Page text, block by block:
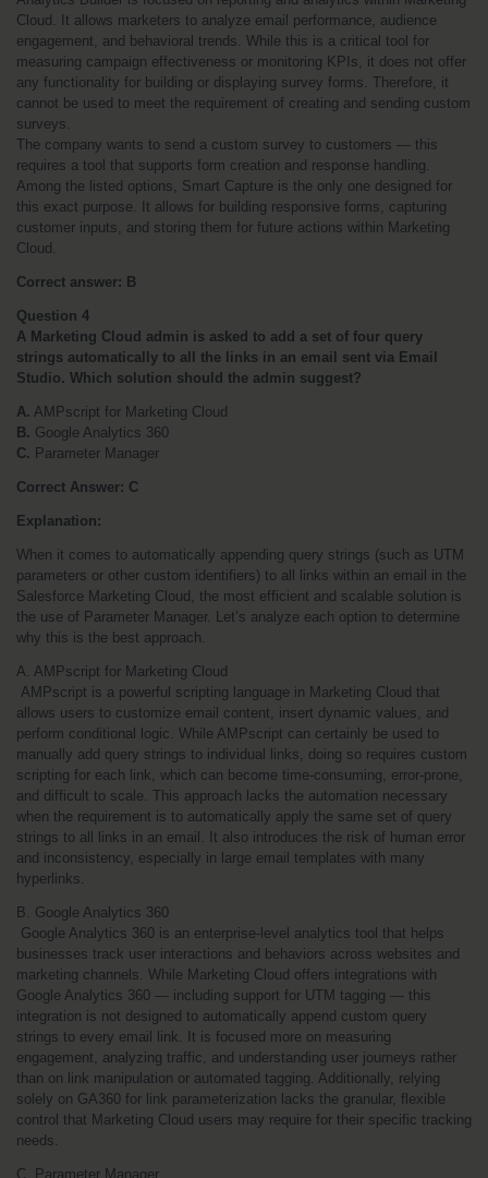
Cloud. It allows marketers to analyze email performance, audience
engagement, and behavioral trends. While this is a critical tool for
measuring campaign effectiveness or monitoring KPIs, it does not offer
any functionality for building or displaying survey forms. Therefore, it
cannot be used to meet the requirement of creating and sending custom
surveys.
The company wants to send a custom survey to customers — this
requires a tool that supports form creation and response handling.
Among the listed options, Smart Capture is the only one designed for
this exact purpose. It allows for building responsive forms, capturing
customer inputs, and storing them for future actions within Marketing
Cloud.
Correct answer: B
Question 4
A Marketing Cloud admin is asked to add a set of four query
strings automatically to all the links in an email sent via Email
Studio. Which solution should the admin suggest?
A. AMPscript for Marketing Cloud
B. Google Analytics 360
C. Parameter Manager
Correct Answer: C
Explanation:
When it comes to automatically appending query strings (such as UTM
parameters or other custom identifiers) to all links within an email in the
Salesforce Marketing Cloud, the most efficient and scalable solution is
the use of Parameter Manager. Let’s analyze each option to determine
why this is the best approach.
A. AMPscript for Marketing Cloud
allows users to customize email content, insert dynamic values, and
perform conditional logic. While AMPscript can certainly be used to
manually add query strings to individual links, doing so requires custom
scripting for each link, which can become time-consuming, error-prone,
and difficult to scale. This approach lacks the automation necessary
when the requirement is to automatically apply the same set of query
strings to all links in an email. It also introduces the risk of human error
and inconsistency, especially in large email templates with many
hyperlinks.
B. Google Analytics 360
businesses track user interactions and behaviors across websites and
marketing channels. While Marketing Cloud offers integrations with
Google Analytics 360 — including support for UTM tagging — this
integration is not designed to automatically append custom query
strings to every email link. It is focused more on measuring
engagement, analyzing traffic, and understanding user journeys rather
than on link manipulation or automated tagging. Additionally, relying
solely on GA360 for link parameterization lacks the granular, flexible
control that Marketing Cloud users may require for their specific tracking
needs.
C. Parameter Manager